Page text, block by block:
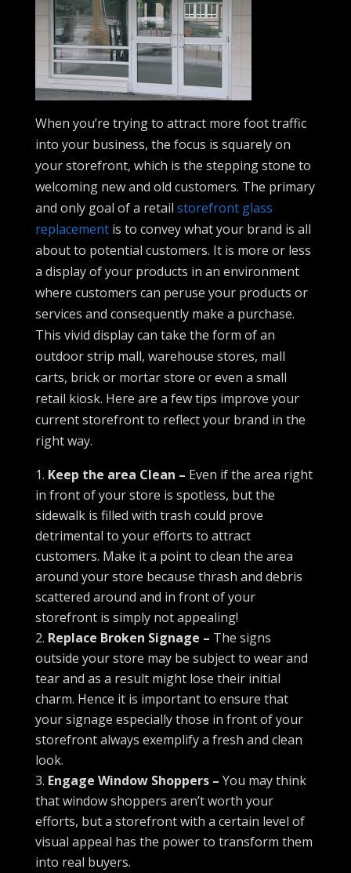
When you’re trying to attract more foot traffic
into your business, the focus is squarely on
your storefront, which is the stepping stone to
welcoming new and old customers. The primary
and only goal of a retail storefront glass
replacementis to convey what your brand is all
about to potential customers. It is more or less
a display of your products in an environment
where customers can peruse your products or
services and consequently make a purchase.
This vivid display can take the form of an
outdoor strip mall, warehouse stores, mall
carts, brick or mortar store or even a small
retail kiosk. Here are a few tips improve your
current storefront to reflect your brand in the
right way.
Keep the area Clean – Even if the area right
in front of your store is spotless, but the
sidewalk is filled with trash could prove
detrimental to your efforts to attract
customers. Make it a point to clean the area
around your store because thrash and debris
scattered around and in front of your
storefront is simply not appealing!
Replace Broken Signage – The signs
outside your store may be subject to wear and
tear and as a result might lose their initial
charm. Hence it is important to ensure that
your signage especially those in front of your
storefront always exemplify a fresh and clean
look.
Engage Window Shoppers – You may think
that window shoppers aren’t worth your
efforts, but a storefront with a certain level of
visual appeal has the power to transform them
into real buyers.